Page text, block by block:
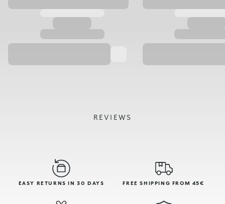
REVIEWS
EASY RETURNS IN 30 DAYS FREE SHIPPING FROM 45€